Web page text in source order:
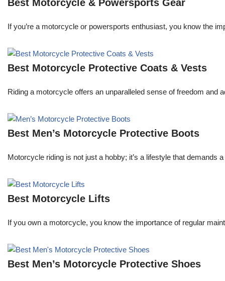
Best Motorcycle & Powersports Gear
If you’re a motorcycle or powersports enthusiast, you know the
Best Motorcycle Protective Coats & Vests
Riding a motorcycle offers an unparalleled sense of freedom and
Best Men’s Motorcycle Protective Boots
Motorcycle riding is not just a hobby; it’s a lifestyle that demands
Best Motorcycle Lifts
If you own a motorcycle, you know the importance of regular
Best Men’s Motorcycle Protective Shoes